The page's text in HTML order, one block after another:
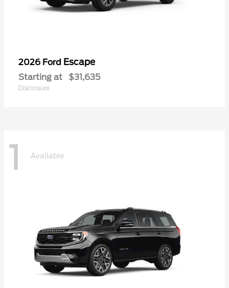
2026 Ford Escape
Starting at $31,635
Disclosure
1 Available